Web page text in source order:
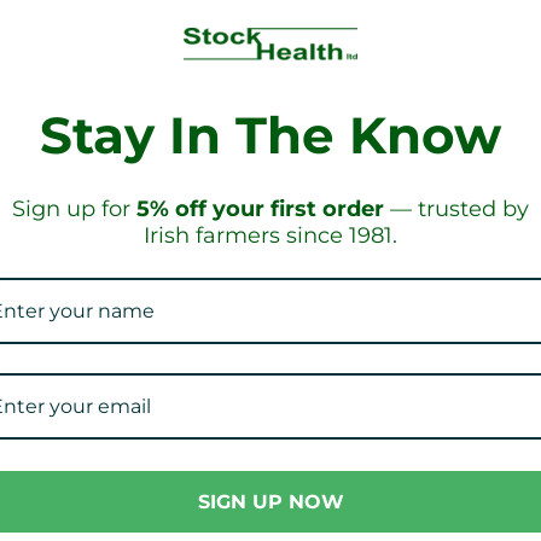
ON
Our Collections
Stay In The Know
Sign up for 5% off your first order — trusted by
Irish farmers since 1981.
SIGN UP NOW